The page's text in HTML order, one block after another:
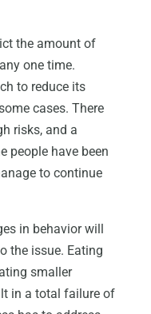
the amount of
one time.
to reduce its
cases. There
risks, and a
people have been
to continue
in behavior will
the issue. Eating
smaller
in a total failure of